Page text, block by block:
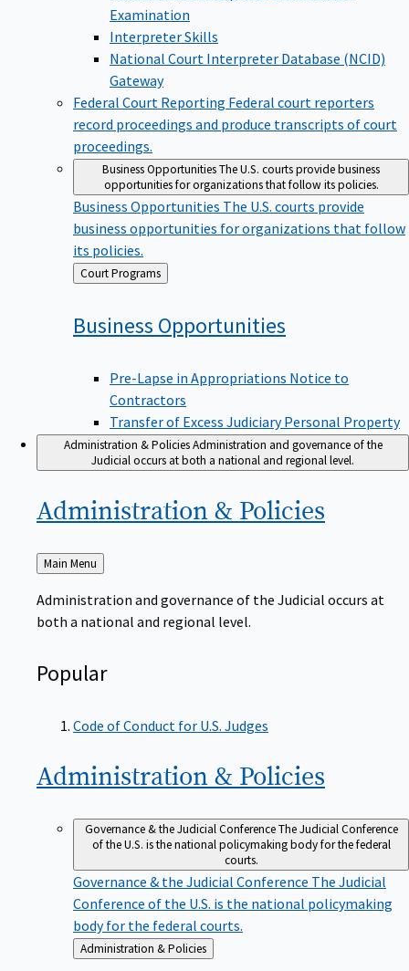
Examination
Interpreter Skills
National Court Interpreter Database (NCID)
Gateway
Federal Court Reporting Federal court reporters
record proceedings and produce transcripts of court
proceedings.
Business OpportunitiesThe U.S. courts provide business
opportunities for organizations that follow its policies.
Business Opportunities The U.S. courts provide
business opportunities for organizations that follow
its policies.
Back
to
Court Programs
Business Opportunities
Pre-Lapse in Appropriations Notice to
Contractors
Transfer of Excess Judiciary Personal Property
Administration & Policies Administration and governance of the
Judicial occurs at both a national and regional level.
Administration & Policies
Back
to
Main Menu
Administration and governance of the Judicial occurs at
both a national and regional level.
Popular
Code of Conduct for U.S. Judges
Administration & Policies
Governance & the Judicial ConferenceThe Judicial Conference
of the U.S. is the national policymaking body for the federal
courts.
Governance & the Judicial Conference The Judicial
Conference of the U.S. is the national policymaking
body for the federal courts.
Back
to
Administration & Policies